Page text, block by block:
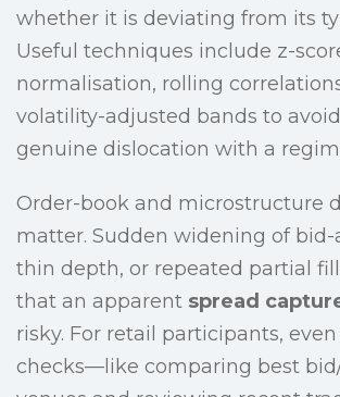
whether it is deviating from its
Useful techniques include z-
normalisation, rolling
volatility-adjusted bands to
genuine dislocation with a
Order-book and microstructure
matter. Sudden widening of bid-
thin depth, or repeated partial
that an apparent spread
risky. For retail participants,
checks—like comparing best